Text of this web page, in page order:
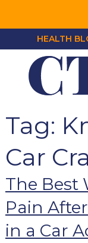
HEALTH
Tag:
Car
The Best
Pain
in a Car